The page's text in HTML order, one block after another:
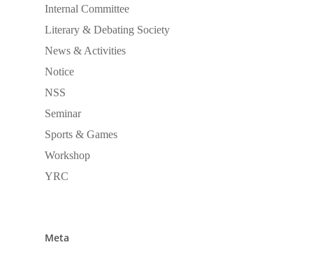
Internal Committee
Literary & Debating Society
News & Activities
Notice
NSS
Seminar
Sports & Games
Workshop
YRC
Meta